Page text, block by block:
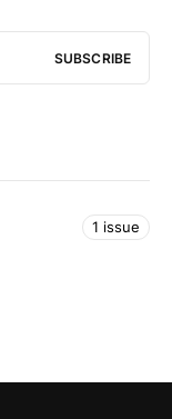
SUBSCRIBE
1 issue